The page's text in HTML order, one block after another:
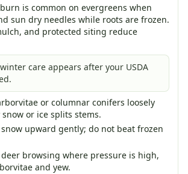
is common on evergreens when
sun dry needles while roots are frozen.
and protected siting reduce
care appears after your USDA
or columnar conifers loosely
or ice splits stems.
upward gently; do not beat frozen
browsing where pressure is high,
and yew.